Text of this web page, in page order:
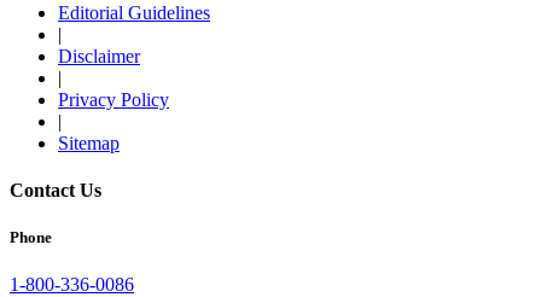
Editorial Guidelines
|
Disclaimer
|
Privacy Policy
|
Sitemap
Contact Us
Phone
1-800-336-0086